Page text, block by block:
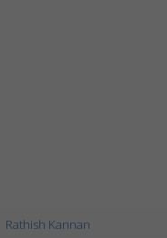
Rathish Kannan